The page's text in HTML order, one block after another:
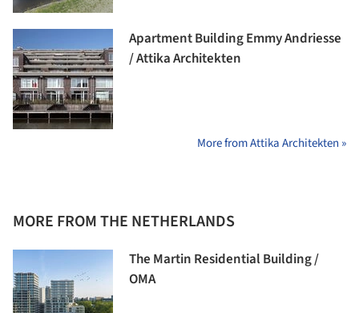
Apartment Building Emmy Andriesse
/ Attika Architekten
More from Attika Architekten »
MORE FROM THE NETHERLANDS
The Martin Residential Building /
OMA